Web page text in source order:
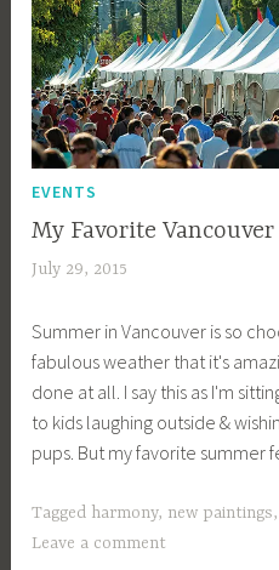
k
EVENTS
My Favorite
July 29, 2015
a
g
e
y
b
e
_
Summer in Vancouver is so
fabulous weather that it's
done at all. I say this as I'm
to kids laughing outside &
pups. But my favorite summer
Tagged harmony, new paintings,
Leave a comment